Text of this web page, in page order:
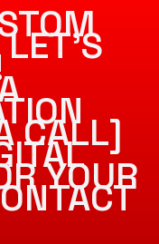
CALL]
YOUR